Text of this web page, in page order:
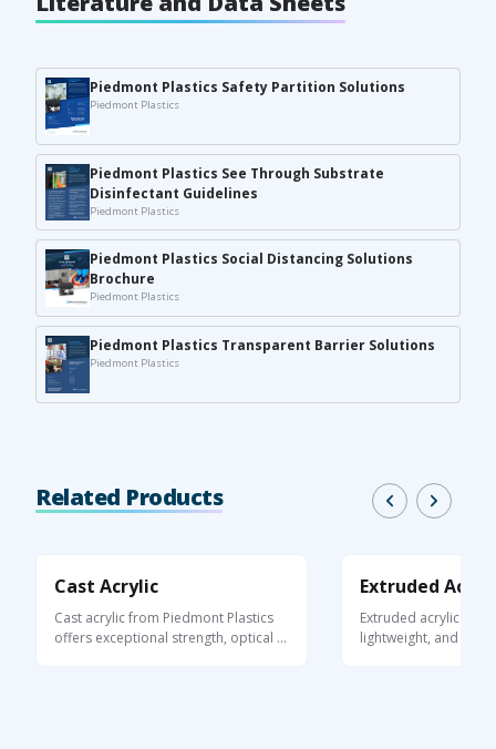
Piedmont Plastics Safety Partition Solutions
Piedmont Plastics
Piedmont Plastics See Through Substrate
Disinfectant Guidelines
Piedmont Plastics
Piedmont Plastics Social Distancing Solutions
Brochure
Piedmont Plastics
Piedmont Plastics Transparent Barrier Solutions
Piedmont Plastics
Related Products
Cast Acrylic
Cast acrylic from Piedmont Plastics
offers exceptional strength, optical ...
Extruded
Extruded acrylic is a
lightweight, and